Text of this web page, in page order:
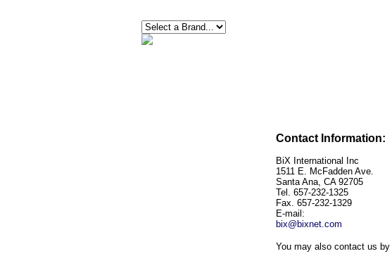
Contact Information:
BiX International Inc
1511 E. McFadden Ave.
Santa Ana, CA 92705
Tel. 657-232-1325
Fax. 657-232-1329
E-mail:
bix@bixnet.com
You may also contact us by